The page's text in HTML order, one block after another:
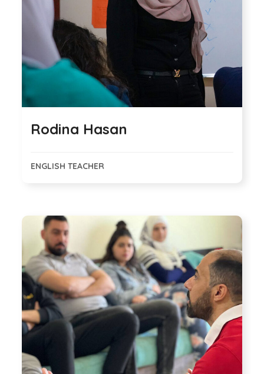
Rodina Hasan
ENGLISH TEACHER